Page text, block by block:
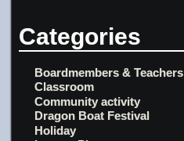
Categories
Boardmembers & Teachers
Classroom
Community activity
Dragon Boat Festival
Holiday